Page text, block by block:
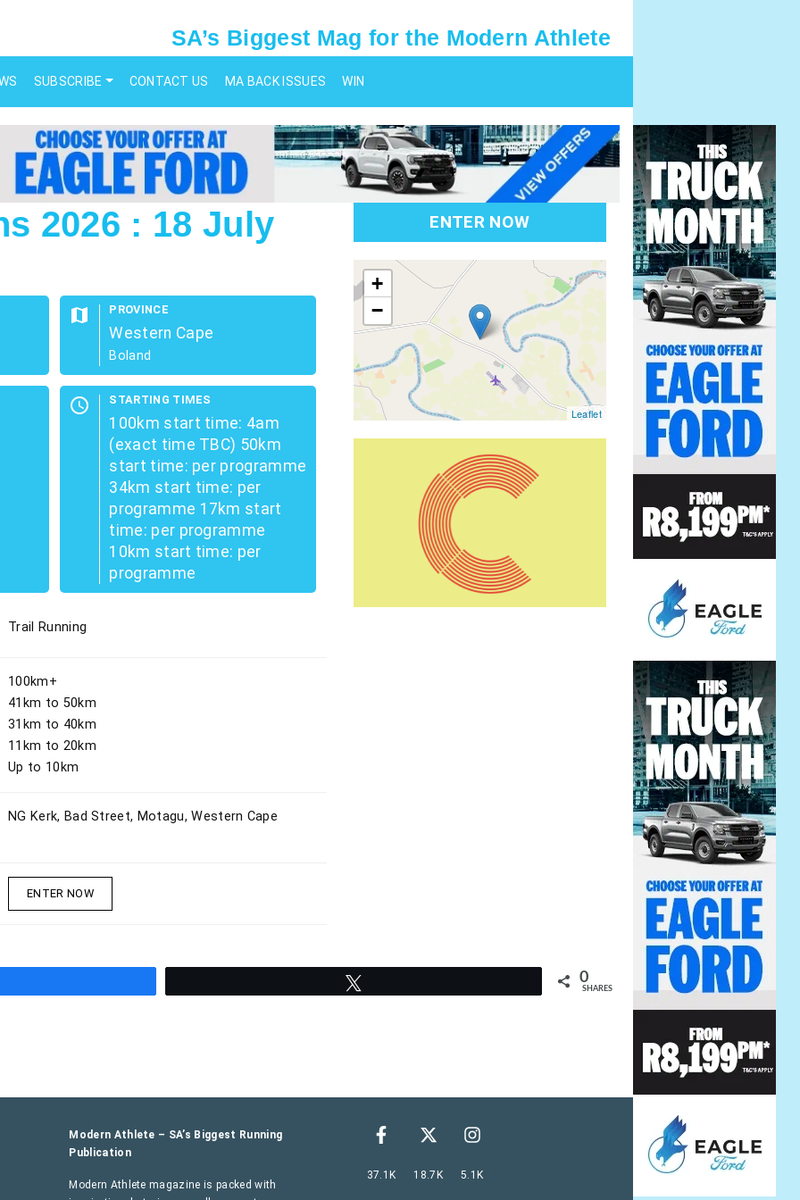
SA’s Biggest Mag for the Modern Athlete
SUBSCRIBE CONTACT US MA BACK ISSUES WIN
2026 : 18 July
map PROVINCE
Western Cape
Boland
schedule STARTING TIMES
100km start time: 4am
(exact time TBC) 50km
start time: per programme
34km start time: per
programme 17km start
time: per programme
10km start time: per
programme
Trail Running
100km+
41km to 50km
31km to 40km
11km to 20km
Up to 10km
NG Kerk, Bad Street, Motagu, Western Cape
ENTER NOW
ENTER NOW
map
+
−
Leaflet
0
SHARES
Modern Athlete – SA’s Biggest Running
Publication
Modern Athlete magazine is packed with
37.1K 18.7K 5.1K